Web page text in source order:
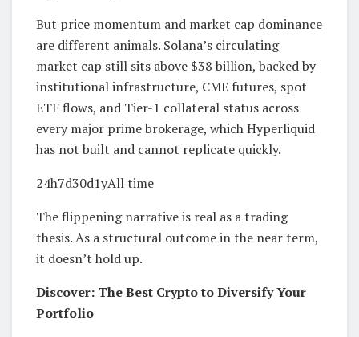
But price momentum and market cap dominance
are different animals. Solana’s circulating
market cap still sits above $38 billion, backed by
institutional infrastructure, CME futures, spot
ETF flows, and Tier-1 collateral status across
every major prime brokerage, which Hyperliquid
has not built and cannot replicate quickly.
24h7d30d1yAll time
The flippening narrative is real as a trading
thesis. As a structural outcome in the near term,
it doesn’t hold up.
Discover: The Best Crypto to Diversify Your
Portfolio